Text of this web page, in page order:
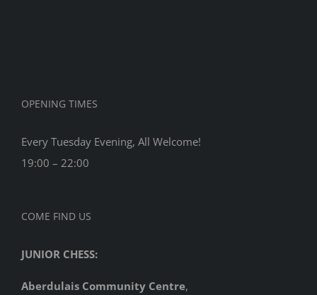
OPENING TIMES
Every Tuesday Evening, All Welcome!
19:00 – 22:00
COME FIND US
JUNIOR CHESS:
Aberdulais Community Centre,